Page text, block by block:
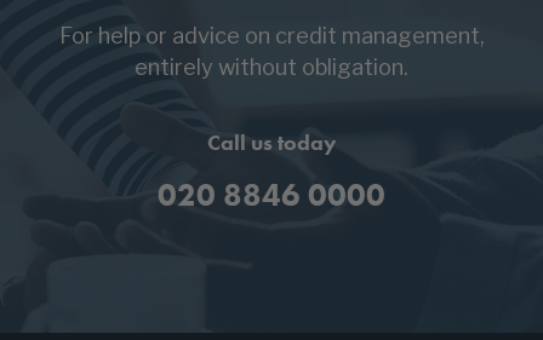
For help or advice on credit management,
entirely without obligation.
Call us today
020 8846 0000